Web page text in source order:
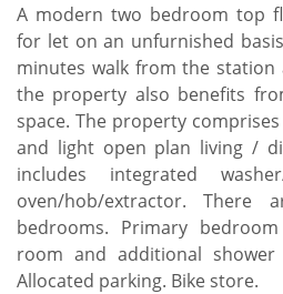
A modern two bedroom top
for let on an unfurnished
minutes walk from the station
the property also benefits
space. The property
and light open plan living /
includes integrated
oven/hob/extractor. There
bedrooms. Primary
room and additional
Allocated parking. Bike store.